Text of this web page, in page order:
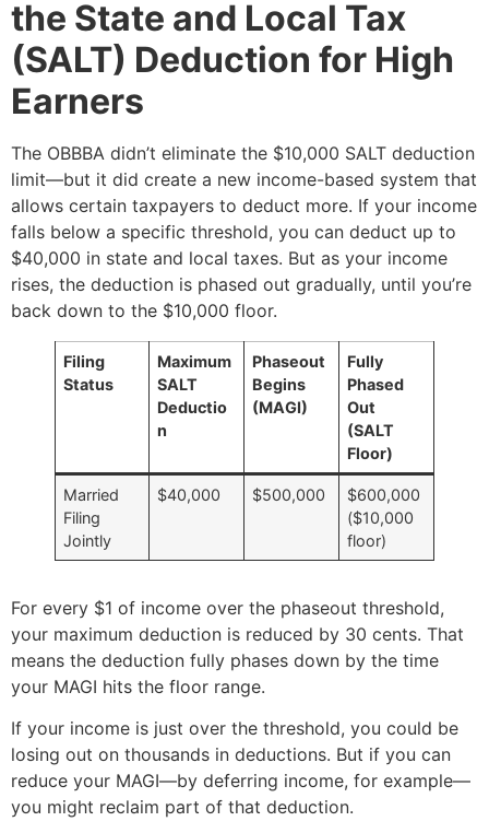
the State and Local Tax
(SALT) Deduction for High
Earners
The OBBBA didn’t eliminate the $10,000 SALT deduction
limit—but it did create a new income-based system that
allows certain taxpayers to deduct more. If your income
falls below a specific threshold, you can deduct up to
$40,000 in state and local taxes. But as your income
rises, the deduction is phased out gradually, until you’re
back down to the $10,000 floor.
Filing
Status
Maximum
SALT
Deductio
n
Phaseout
Begins
(MAGI)
Fully
Phased
Out
(SALT
Floor)
Married
Filing
Jointly
$40,000 $500,000
$600,000
($10,000
floor)
For every $1 of income over the phaseout threshold,
your maximum deduction is reduced by 30 cents. That
means the deduction fully phases down by the time
your MAGI hits the floor range.
If your income is just over the threshold, you could be
losing out on thousands in deductions. But if you can
reduce your MAGI—by deferring income, for example—
you might reclaim part of that deduction.